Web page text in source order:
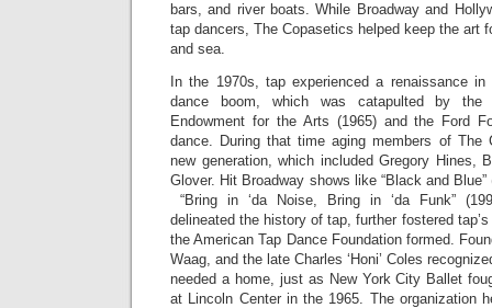
bars, and river boats. While Broadway and
tap dancers, The Copasetics helped keep the art
and sea.
In the 1970s, tap experienced a renaissance
dance boom, which was catapulted by the
Endowment for the Arts (1965) and the Ford
dance. During that time aging members of The
new generation, which included Gregory Hines,
Glover. Hit Broadway shows like “Black and
“Bring in ‘da Noise, Bring in ‘da Funk”
delineated the history of tap, further fostered
the American Tap Dance Foundation formed.
Waag, and the late Charles ‘Honi’ Coles
needed a home, just as New York City Ballet
at Lincoln Center in the 1965. The organization